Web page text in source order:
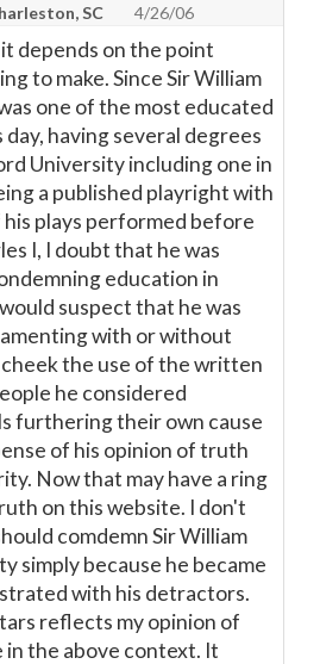
SC
4/26/06
it depends on the point
to make. Since Sir William
one of the most educated
day, having several degrees
University including one in
a published playright with
his plays performed before
I, I doubt that he was
education in
suspect that he was
with or without
the use of the written
he considered
furthering their own cause
of his opinion of truth
Now that may have a ring
on this website. I don't
comdemn Sir William
simply because he became
with his detractors.
reflects my opinion of
in the above context. It